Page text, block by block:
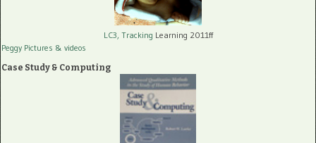
LC3, Tracking Learning 2011ff
Peggy Pictures & videos
Case Study & Computing